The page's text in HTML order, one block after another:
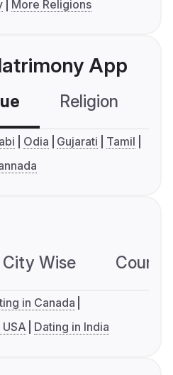
More Religions
App
Religion
Odia Gujarati
Tamil
City Wise
in Canada
Dating in India